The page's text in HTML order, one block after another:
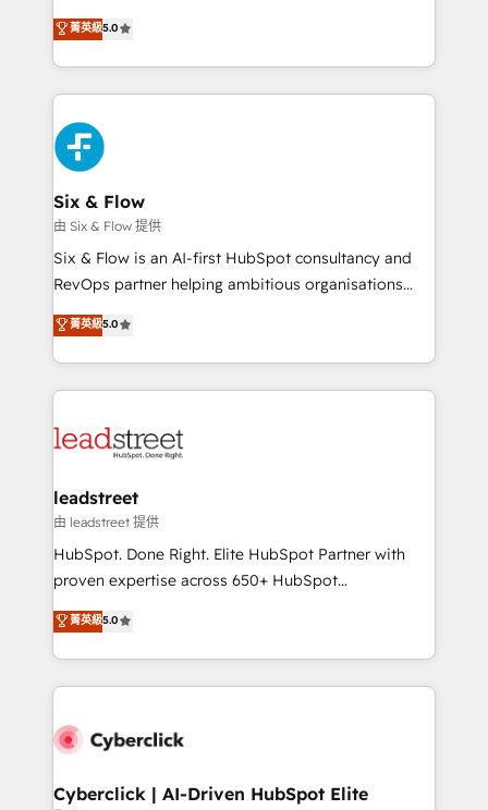
(RevOps) services to boost B2B sales and growth.
As a top HubSpot Elite Partner, we specialize in
custom HubSpot CRM solutions. Our experts design,
implement, and optimize systems to enhance user
experience, functionality, and adoption across sales,
marketing, and service teams. From setup to
refinement, we streamline workflows, improve lead
management, and speed up deal closures. With 500+
projects completed, our Agile approach ensures your
HubSpot CRM drives measurable results. Our
RevOps services align your sales, marketing, and
optimize the revenue lifecycle—lead generation to
retention—by refining processes and eliminating
maximize profitability and adapt to your goals.
菁英級5.0
Six & Flow
由 Six & Flow 提供
Six & Flow is an AI-first HubSpot consultancy and
RevOps partner helping ambitious organisations
grow with clarity, confidence, and intelligence.
Operating across the UK, Netherlands, Ireland, and
Canada, we’ve delivered thousands of successful
HubSpot projects for mid-market and enterprise
combine HubSpot, data, and AI to design connected
and technology for predictable, scalable revenue
growth. Our expertise spans RevOps, CRM and data
architecture, AI enablement, and strategic marketing,
delivered through our proprietary FLAIR framework
Partner and ISO 27001:2022 certified consultancy,
we blend strategy, creativity, and technology to help
菁英級5.0
leadstreet
由 leadstreet 提供
HubSpot. Done Right. Elite HubSpot Partner with
proven expertise across 650+ HubSpot
implementations. With 12+ years of HubSpot
experience, we help you use the HubSpot platform
to its fullest capacity, improve your current HubSpot
website, or build your new one.
菁英級5.0
Cyberclick | AI-Driven HubSpot Elite